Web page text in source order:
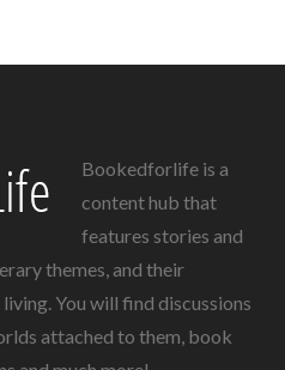
Bookedforlife is a
content hub that
features stories and
themes, and their
You will find discussions
attached to them, book